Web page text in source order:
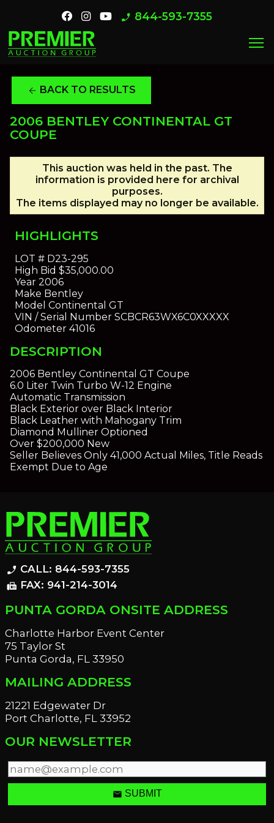
phone_enabled 844-593-7355
menu
arrow_back BACK TO RESULTS
2006 BENTLEY CONTINENTAL GT
COUPE
This auction was held in the past. The
information is provided here for archival
purposes.
The items displayed may no longer be available.
HIGHLIGHTS
LOT #D23-295
High Bid $35,000.00
Year2006
Make Bentley
Model Continental GT
VIN / Serial NumberSCBCR63WX6C0XXXXX
Odometer41016
DESCRIPTION
2006 Bentley Continental GT Coupe
6.0 Liter Twin Turbo W-12 Engine
Automatic Transmission
Black Exterior over Black Interior
Black Leather with Mahogany Trim
Diamond Mulliner Optioned
Over $200,000 New
Seller Believes Only 41,000 Actual Miles, Title Reads
Exempt Due to Age
phone_enabled CALL: 844-593-7355
fax FAX: 941-214-3014
PUNTA GORDA ONSITE ADDRESS
Charlotte Harbor Event Center
75 Taylor St
Punta Gorda, FL 33950
MAILING ADDRESS
21221 Edgewater Dr
Port Charlotte, FL 33952
OUR NEWSLETTER
email SUBMIT